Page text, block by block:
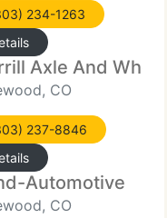
234-1263
Axle And Wheel
CO
237-8846
Automotive
CO